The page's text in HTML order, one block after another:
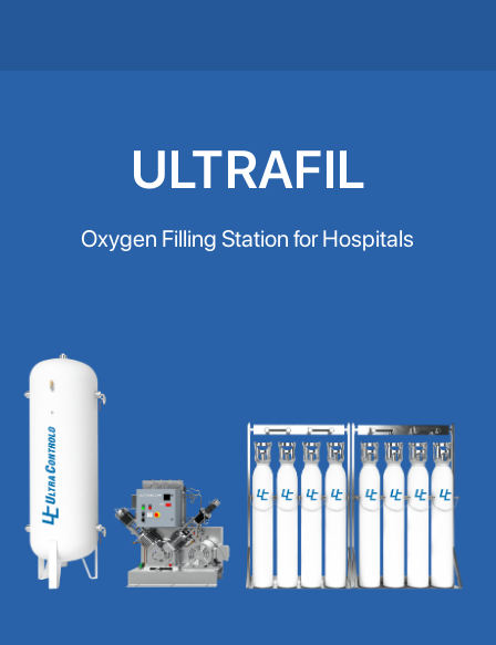
ULTRAFIL
Oxygen Filling Station for Hospitals